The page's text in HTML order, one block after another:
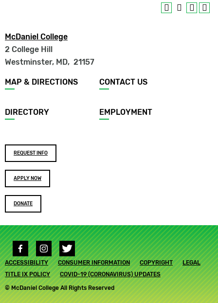
McDaniel College
2 College Hill
Westminster, MD, 21157
Footer
menu
MAP & DIRECTIONS CONTACT US
DIRECTORY EMPLOYMENT
Footer
buttons
REQUEST INFO
APPLY NOW
DONATE
© McDaniel College All Rights Reserved
Footer
submenu
ACCESSIBILITY CONSUMER INFORMATION COPYRIGHT
LEGAL
TITLE IX POLICY
COVID-19 (CORONAVIRUS) UPDATES
Social
media
links